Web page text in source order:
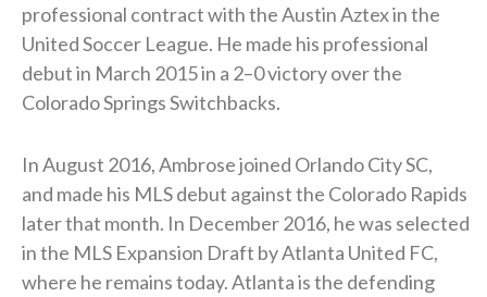
professional contract with the Austin Aztex in the
United Soccer League. He made his professional
debut in March 2015 in a 2–0 victory over the
Colorado Springs Switchbacks.
In August 2016, Ambrose joined Orlando City SC,
and made his MLS debut against the Colorado Rapids
later that month. In December 2016, he was selected
in the MLS Expansion Draft by Atlanta United FC,
where he remains today. Atlanta is the defending